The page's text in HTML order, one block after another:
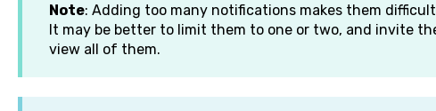
Note: Adding too many notifications makes them
It may be better to limit them to one or two, and invite
view all of them.